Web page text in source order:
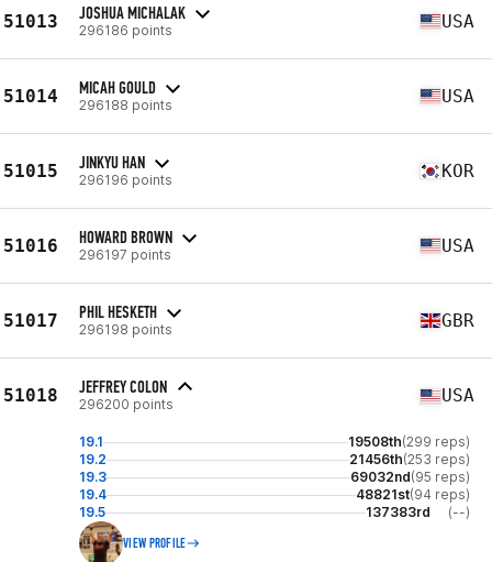
51013 JOSHUA MICHALAK
296186 points USA
51014 MICAH GOULD
296188 points USA
51015 JINKYU HAN
296196 points KOR
51016 HOWARD BROWN
296197 points USA
51017 PHIL HESKETH
296198 points GBR
51018 JEFFREY COLON
296200 points USA
19.1 19508th(299 reps)
19.2
21456th(253 reps)
19.3
69032nd(95 reps)
19.4
48821st(94 reps)
19.5
137383rd (--)
VIEW PROFILE